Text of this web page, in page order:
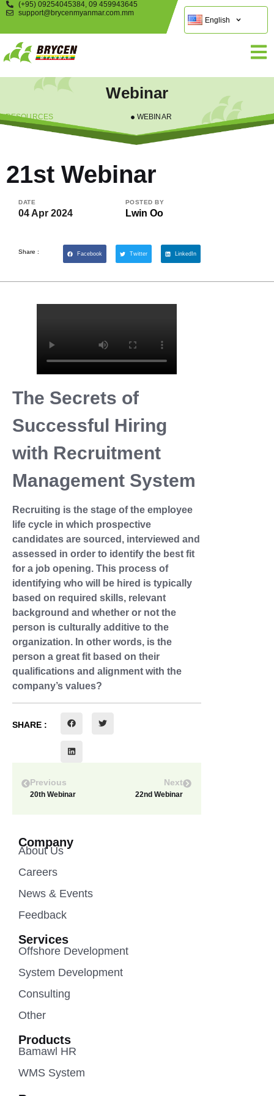
(+95) 09254045384, 09 459943645
support@brycenmyanmar.com.mm
English
Webinar
RESOURCES WEBINAR
21st Webinar
DATE
04 Apr 2024
POSTED BY
Lwin Oo
Share : Facebook Twitter LinkedIn
The Secrets of
Successful Hiring
with Recruitment
Management System
Recruiting is the stage of the employee
life cycle in which prospective
candidates are sourced, interviewed and
assessed in order to identify the best fit
for a job opening. This process of
identifying who will be hired is typically
based on required skills, relevant
background and whether or not the
person is culturally additive to the
organization. In other words, is the
person a great fit based on their
qualifications and alignment with the
company’s values?
SHARE :
Previous
20th Webinar
Next
22nd Webinar
Company
About Us
Careers
News & Events
Feedback
Services
Offshore Development
System Development
Consulting
Other
Products
Bamawl HR
WMS System